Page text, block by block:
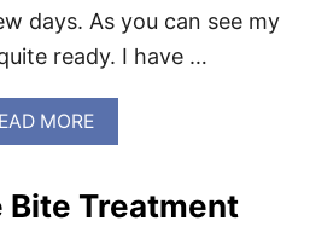
L
Y
F
A
L
L
days. As you can see my
ready. I have …
MOREA
B
U
T
Bite Treatment